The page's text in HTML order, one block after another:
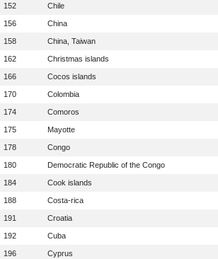
152
Chile
156
China
158
China, Taiwan
162
Christmas islands
166
Cocos islands
170
Colombia
174
Comoros
175
Mayotte
178
Congo
180
Democratic Republic of the Congo
184
Cook islands
188
Costa-rica
191
Croatia
192
Cuba
196
Cyprus